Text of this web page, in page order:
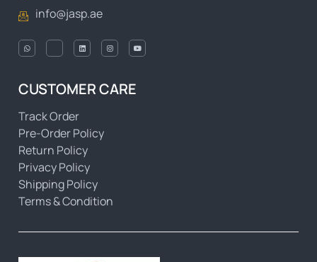
info@jasp.ae
CUSTOMER CARE
Track Order
Pre-Order Policy
Return Policy
Privacy Policy
Shipping Policy
Terms & Condition